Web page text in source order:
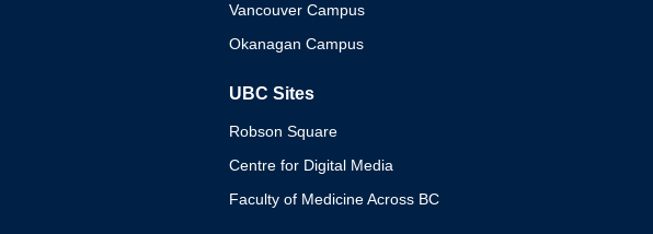
Vancouver Campus
Okanagan Campus
UBC Sites
Robson Square
Centre for Digital Media
Faculty of Medicine Across BC